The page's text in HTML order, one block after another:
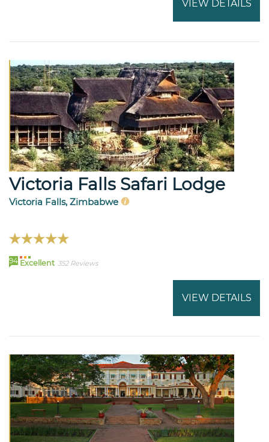
VIEW DETAILS
Victoria Falls Safari Lodge
Victoria Falls, Zimbabwe
94 Excellent 352 Reviews
VIEW DETAILS